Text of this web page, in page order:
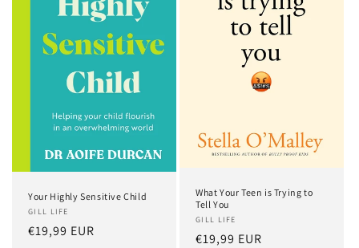
Your Highly Sensitive Child
GILL LIFE
Regular
€19,99 EUR
What Your Teen is Trying to
Tell You
GILL LIFE
Regular
€19,99 EUR